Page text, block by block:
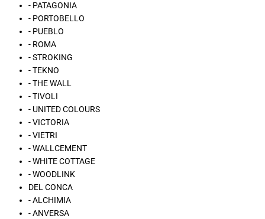
- PATAGONIA
- PORTOBELLO
- PUEBLO
- ROMA
- STROKING
- TEKNO
- THE WALL
- TIVOLI
- UNITED COLOURS
- VICTORIA
- VIETRI
- WALLCEMENT
- WHITE COTTAGE
- WOODLINK
DEL CONCA
- ALCHIMIA
- ANVERSA